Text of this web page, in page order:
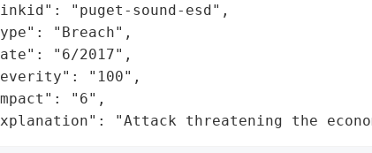
"puget-sound-esd",
"Breach",
"6/2017",
"100",
"6",
"Attack threatening the